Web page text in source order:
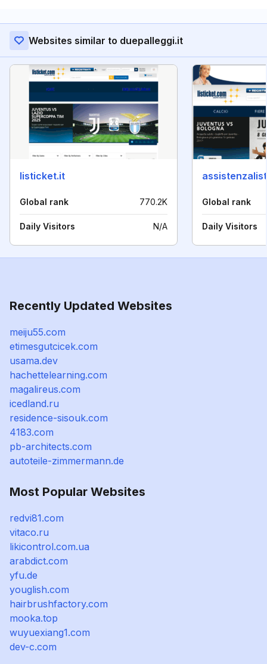
Websites similar to duepalleggi.it
listicket.it
Global rank 770.2K
Daily Visitors N/A
Global rank
Daily Visitors
Recently Updated Websites
meiju55.com
etimesgutcicek.com
usama.dev
hachettelearning.com
magalireus.com
icedland.ru
residence-sisouk.com
4183.com
pb-architects.com
autoteile-zimmermann.de
Most Popular Websites
redvi81.com
vitaco.ru
likicontrol.com.ua
arabdict.com
yfu.de
youglish.com
hairbrushfactory.com
mooka.top
wuyuexiang1.com
dev-c.com